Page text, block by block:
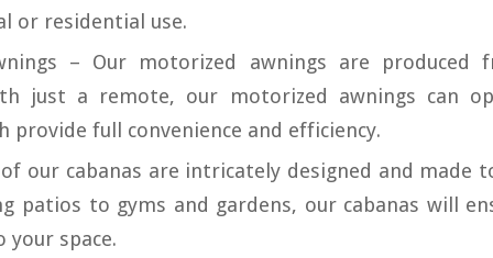
or residential use.
– Our motorized awnings are produced
just a remote, our motorized awnings can
provide full convenience and efficiency.
of our cabanas are intricately designed and made
patios to gyms and gardens, our cabanas will
your space.